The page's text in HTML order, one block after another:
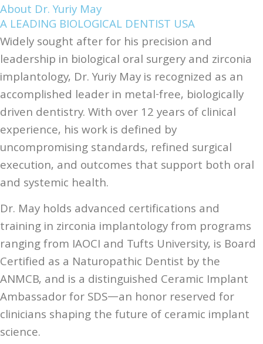
About Dr. Yuriy May
A LEADING BIOLOGICAL DENTIST USA
Widely sought after for his precision and
leadership in biological oral surgery and zirconia
implantology, Dr. Yuriy May is recognized as an
accomplished leader in metal-free, biologically
driven dentistry. With over 12 years of clinical
experience, his work is defined by
uncompromising standards, refined surgical
execution, and outcomes that support both oral
and systemic health.
Dr. May holds advanced certifications and
training in zirconia implantology from programs
ranging from IAOCI and Tufts University, is Board
Certified as a Naturopathic Dentist by the
ANMCB, and is a distinguished Ceramic Implant
Ambassador for SDS—an honor reserved for
clinicians shaping the future of ceramic implant
science.